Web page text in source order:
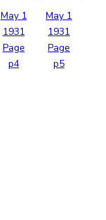
May 1
1931
Page
p4
May 1
1931
Page
p5